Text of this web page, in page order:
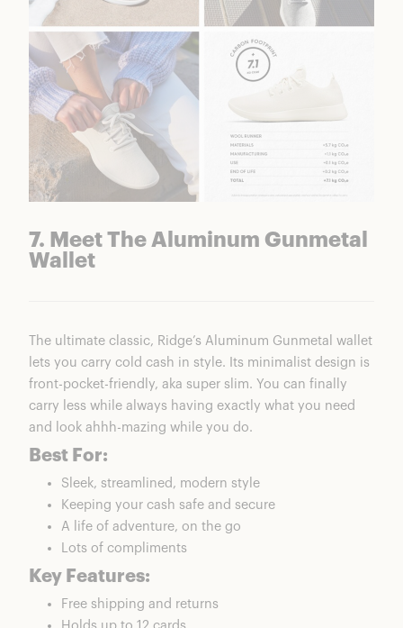
7. Meet The Aluminum Gunmetal
Wallet
The ultimate classic, Ridge’s Aluminum Gunmetal wallet
lets you carry cold cash in style. Its minimalist design is
front-pocket-friendly, aka super slim. You can finally
carry less while always having exactly what you need
and look ahhh-mazing while you do.
Best For:
Sleek, streamlined, modern style
Keeping your cash safe and secure
A life of adventure, on the go
Lots of compliments
Key Features:
Free shipping and returns